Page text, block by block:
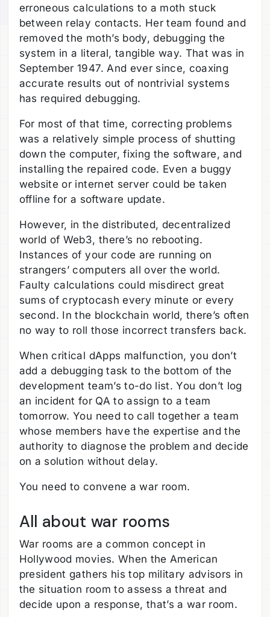
erroneous calculations to a moth stuck
between relay contacts. Her team found and
removed the moth’s body, debugging the
system in a literal, tangible way. That was in
September 1947. And ever since, coaxing
accurate results out of nontrivial systems
has required debugging.
For most of that time, correcting problems
was a relatively simple process of shutting
down the computer, fixing the software, and
installing the repaired code. Even a buggy
website or internet server could be taken
offline for a software update.
However, in the distributed, decentralized
world of Web3, there’s no rebooting.
Instances of your code are running on
strangers’ computers all over the world.
Faulty calculations could misdirect great
sums of cryptocash every minute or every
second. In the blockchain world, there’s often
no way to roll those incorrect transfers back.
When critical dApps malfunction, you don’t
add a debugging task to the bottom of the
development team’s to-do list. You don’t log
an incident for QA to assign to a team
tomorrow. You need to call together a team
whose members have the expertise and the
authority to diagnose the problem and decide
on a solution without delay.
You need to convene a war room.
All about war rooms
War rooms are a common concept in
Hollywood movies. When the American
president gathers his top military advisors in
the situation room to assess a threat and
decide upon a response, that’s a war room.